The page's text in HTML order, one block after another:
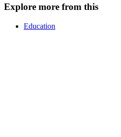
Explore more from this
Education